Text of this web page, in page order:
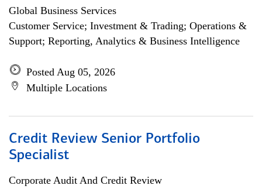
Global Business Services
Customer Service; Investment & Trading; Operations &
Support; Reporting, Analytics & Business Intelligence
Posted Aug 05, 2026
Multiple Locations
Credit Review Senior Portfolio
Specialist
Corporate Audit And Credit Review